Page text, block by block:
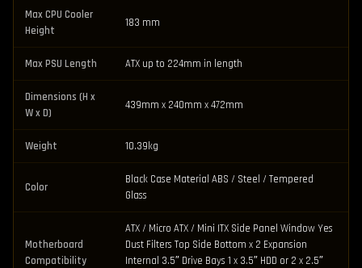
Max CPU Cooler
Height
183 mm
Max PSU Length ATX up to 224mm in length
Dimensions (H x
W x D)
439mm x 240mm x 472mm
Weight 10.39kg
Color
Black Case Material ABS / Steel / Tempered
Glass
Motherboard
Compatibility
ATX / Micro ATX / Mini ITX Side Panel Window Yes
Dust Filters Top Side Bottom x 2 Expansion
Internal 3.5″ Drive Bays 1 x 3.5″ HDD or 2 x 2.5″